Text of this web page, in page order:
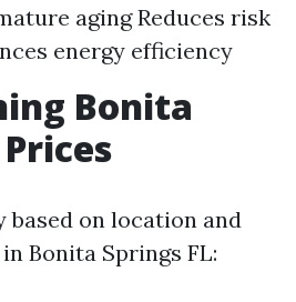
aging Reduces risk
energy efficiency
Bonita
based on location and
Bonita Springs FL: